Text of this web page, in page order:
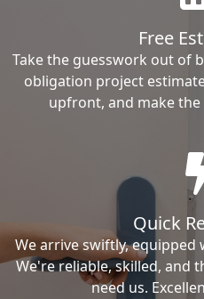
Free
Take the guesswork out of
obligation project
upfront, and make
Quick
We arrive swiftly,
We're reliable, skilled, and
need us.